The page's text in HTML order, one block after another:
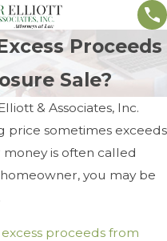
Proceeds
Sale?
& Associates, Inc.
price sometimes exceeds
is often called
homeowner, you may be
proceeds from